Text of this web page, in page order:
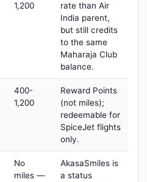
1,200
rate than Air
India parent,
but still credits
to the same
Maharaja Club
balance.
400-
1,200
Reward Points
(not miles);
redeemable for
SpiceJet flights
only.
No
miles —
AkasaSmiles is
a status